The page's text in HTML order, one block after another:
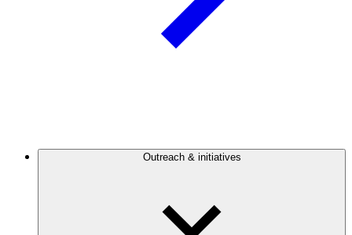
Outreach & initiatives